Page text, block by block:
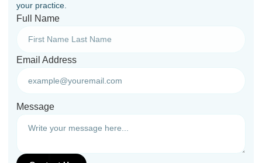
your practice.
Full Name
Email Address
Message